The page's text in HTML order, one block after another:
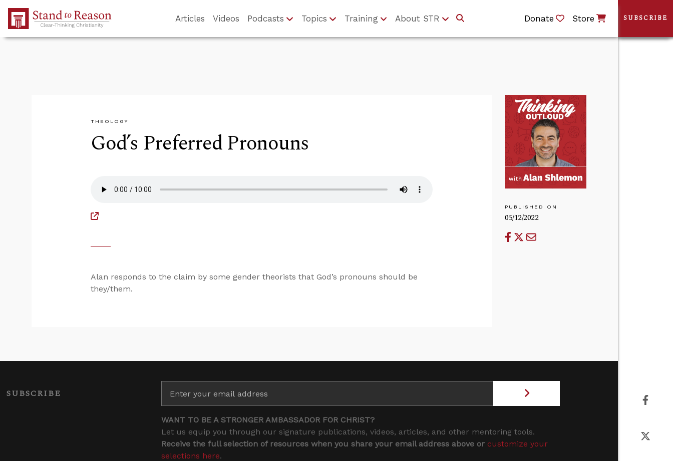
Skip to Main Content
Articles Videos Podcasts Topics Training About STR Donate Store
THEOLOGY
God’s Preferred Pronouns
PUBLISHED ON
05/12/2022
Alan responds to the claim by some gender theorists that God’s pronouns should be
they/them.
SUBSCRIBE
WANT TO BE A STRONGER AMBASSADOR FOR CHRIST?
Let us equip you through our signature publications, videos, articles, and other mentoring tools.
Receive the full selection of resources when you share your email address above or customize your
selections here.
SUBSCRIBE